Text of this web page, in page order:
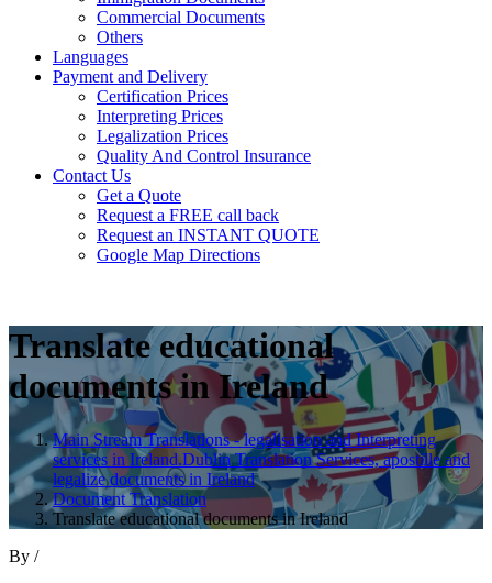
Commercial Documents
Others
Languages
Payment and Delivery
Certification Prices
Interpreting Prices
Legalization Prices
Quality And Control Insurance
Contact Us
Get a Quote
Request a FREE call back
Request an INSTANT QUOTE
Google Map Directions
Translate educational
documents in Ireland
Main Stream Translations - legalisation and Interpreting
services in Ireland.Dublin Translation Services, apostille and
legalize documents in Ireland
Document Translation
Translate educational documents in Ireland
By /